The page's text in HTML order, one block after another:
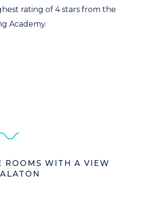
rating of 4 stars from the
Academy.
ROOMS WITH A VIEW